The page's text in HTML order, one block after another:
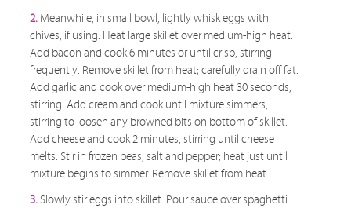
2. Meanwhile, in small bowl, lightly whisk eggs with
chives, if using. Heat large skillet over medium-high heat.
Add bacon and cook 6 minutes or until crisp, stirring
frequently. Remove skillet from heat; carefully drain off fat.
Add garlic and cook over medium-high heat 30 seconds,
stirring. Add cream and cook until mixture simmers,
stirring to loosen any browned bits on bottom of skillet.
Add cheese and cook 2 minutes, stirring until cheese
melts. Stir in frozen peas, salt and pepper; heat just until
mixture begins to simmer. Remove skillet from heat.
3.Slowly stir eggs into skillet. Pour sauce over spaghetti.